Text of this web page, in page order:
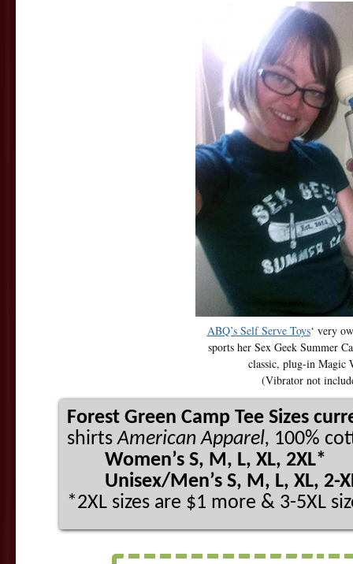
ABQ’s Self Serve Toys‘ very
sports her Sex Geek Summer
classic, plug-in Magic
(Vibrator not
Forest Green Camp Tee Sizes
shirtsAmerican Apparel, 100%
Women’s S, M, L, XL, 2XL*
Unisex/Men’s S, M, L, XL, 2-
*2XL sizes are $1 more & 3-5XL